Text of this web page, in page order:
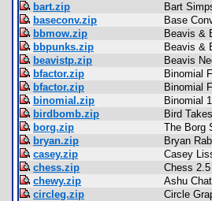
bart.zip
Bart
baseconv.zip
Base
bbmow.zip
Beavis &
bbpunks.zip
Beavis &
beavistp.zip
Beavis
bfactor.zip
Binomial
bfactor.zip
Binomial
binomial.zip
Binomial
birdbomb.zip
Bird
borg.zip
The Borg
bryan.zip
Bryan
casey.zip
Casey
chess.zip
Chess 2.5
chewy.zip
Ashu
circleg.zip
Circle